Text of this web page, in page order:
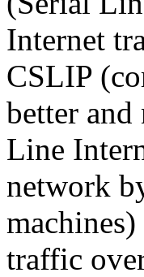
Internet
CSLIP
better
Line
network
traffic